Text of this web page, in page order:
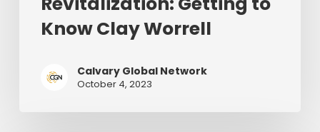
Know Clay Worrell
Calvary Global Network
October 4, 2023